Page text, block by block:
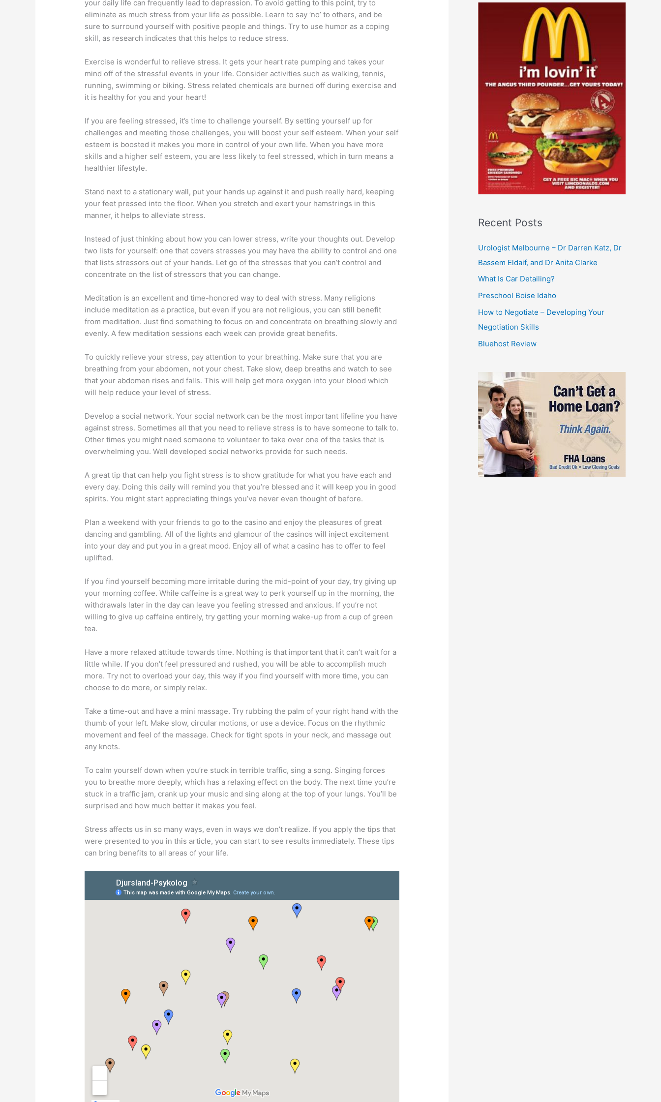
your daily life can frequently lead to depression. To avoid getting to this point, try to
eliminate as much stress from your life as possible. Learn to say ‘no’ to others, and be
sure to surround yourself with positive people and things. Try to use humor as a coping
skill, as research indicates that this helps to reduce stress.
Exercise is wonderful to relieve stress. It gets your heart rate pumping and takes your
mind off of the stressful events in your life. Consider activities such as walking, tennis,
running, swimming or biking. Stress related chemicals are burned off during exercise and
it is healthy for you and your heart!
If you are feeling stressed, it’s time to challenge yourself. By setting yourself up for
challenges and meeting those challenges, you will boost your self esteem. When your self
esteem is boosted it makes you more in control of your own life. When you have more
skills and a higher self esteem, you are less likely to feel stressed, which in turn means a
healthier lifestyle.
Stand next to a stationary wall, put your hands up against it and push really hard, keeping
your feet pressed into the floor. When you stretch and exert your hamstrings in this
manner, it helps to alleviate stress.
Instead of just thinking about how you can lower stress, write your thoughts out. Develop
two lists for yourself: one that covers stresses you may have the ability to control and one
that lists stressors out of your hands. Let go of the stresses that you can’t control and
concentrate on the list of stressors that you can change.
Meditation is an excellent and time-honored way to deal with stress. Many religions
include meditation as a practice, but even if you are not religious, you can still benefit
from meditation. Just find something to focus on and concentrate on breathing slowly and
evenly. A few meditation sessions each week can provide great benefits.
To quickly relieve your stress, pay attention to your breathing. Make sure that you are
breathing from your abdomen, not your chest. Take slow, deep breaths and watch to see
that your abdomen rises and falls. This will help get more oxygen into your blood which
will help reduce your level of stress.
Develop a social network. Your social network can be the most important lifeline you have
against stress. Sometimes all that you need to relieve stress is to have someone to talk to.
Other times you might need someone to volunteer to take over one of the tasks that is
overwhelming you. Well developed social networks provide for such needs.
A great tip that can help you fight stress is to show gratitude for what you have each and
every day. Doing this daily will remind you that you’re blessed and it will keep you in good
spirits. You might start appreciating things you’ve never even thought of before.
Plan a weekend with your friends to go to the casino and enjoy the pleasures of great
dancing and gambling. All of the lights and glamour of the casinos will inject excitement
into your day and put you in a great mood. Enjoy all of what a casino has to offer to feel
uplifted.
If you find yourself becoming more irritable during the mid-point of your day, try giving up
your morning coffee. While caffeine is a great way to perk yourself up in the morning, the
withdrawals later in the day can leave you feeling stressed and anxious. If you’re not
willing to give up caffeine entirely, try getting your morning wake-up from a cup of green
tea.
Have a more relaxed attitude towards time. Nothing is that important that it can’t wait for a
little while. If you don’t feel pressured and rushed, you will be able to accomplish much
more. Try not to overload your day, this way if you find yourself with more time, you can
choose to do more, or simply relax.
Take a time-out and have a mini massage. Try rubbing the palm of your right hand with the
thumb of your left. Make slow, circular motions, or use a device. Focus on the rhythmic
movement and feel of the massage. Check for tight spots in your neck, and massage out
any knots.
To calm yourself down when you’re stuck in terrible traffic, sing a song. Singing forces
you to breathe more deeply, which has a relaxing effect on the body. The next time you’re
stuck in a traffic jam, crank up your music and sing along at the top of your lungs. You’ll be
surprised and how much better it makes you feel.
Stress affects us in so many ways, even in ways we don’t realize. If you apply the tips that
were presented to you in this article, you can start to see results immediately. These tips
can bring benefits to all areas of your life.
Recent Posts
Urologist Melbourne – Dr Darren Katz, Dr
Bassem Eldaif, and Dr Anita Clarke
What Is Car Detailing?
Preschool Boise Idaho
How to Negotiate – Developing Your
Negotiation Skills
Bluehost Review